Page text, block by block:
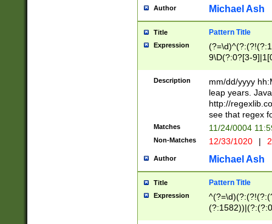
check for valid
year in year 4
leap
[26])(?#leap
29
a digit check
9]|1[012])(?#
seconds
hour format
#required
Author Michael Ash
Title Pattern Title
Expression
9\D(?:0?[3-
[469]|11)(?!\/
((?:(?:0?[1-
[01]\d|2[0-
Description
mm/dd/yyyy
leap years.
http://
see that regex
Matches 11/24/0004
Non-Matches 12/33/1020 |
Author Michael Ash
Title Pattern Title
Expression
(31(?!(?:\.|-|\/